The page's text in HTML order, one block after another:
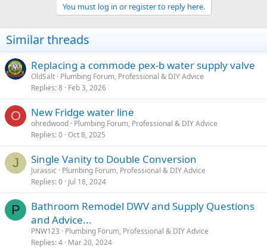
You must log in or register to reply here.
Similar threads
Replacing a commode pex-b water supply valve
OldSalt Plumbing Forum, Professional & DIY Advice
Replies 8 Feb 3, 2026
O New Fridge water line
ohredwood Plumbing Forum, Professional & DIY Advice
Replies 0 Oct 8, 2025
J Single Vanity to Double Conversion
Jurassic
Plumbing Forum, Professional & DIY Advice
Replies 0 Jul 18, 2024
P
Bathroom Remodel DWV and Supply Questions
and Advice...
PNW123
Plumbing Forum, Professional & DIY Advice
Replies 4 Mar 20, 2024